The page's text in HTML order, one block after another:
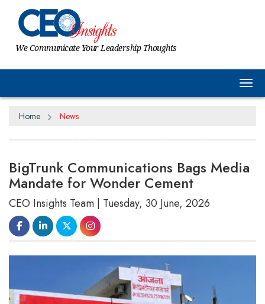
We Communicate Your Leadership Thoughts
Home News
BigTrunk Communications Bags Media
Mandate for Wonder Cement
CEO Insights Team | Tuesday, 30 June, 2026